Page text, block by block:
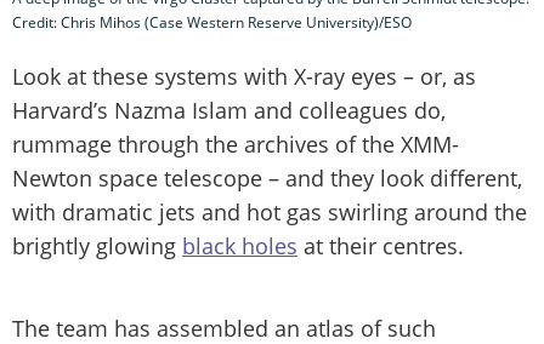
Credit: Chris Mihos (Case Western Reserve University)/ESO
Look at these systems with X-ray eyes – or, as
Harvard’s Nazma Islam and colleagues do,
rummage through the archives of the XMM-
Newton space telescope – and they look different,
with dramatic jets and hot gas swirling around the
brightly glowing black holes at their centres.
The team has assembled an atlas of such